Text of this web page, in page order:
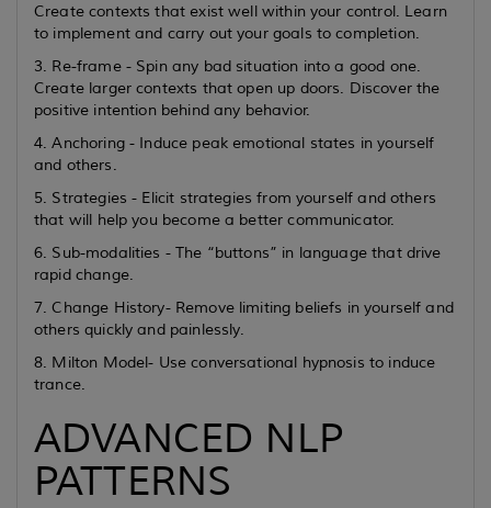
Create contexts that exist well within your control. Learn
to implement and carry out your goals to completion.
3. Re-frame - Spin any bad situation into a good one.
Create larger contexts that open up doors. Discover the
positive intention behind any behavior.
4. Anchoring - Induce peak emotional states in yourself
and others.
5. Strategies - Elicit strategies from yourself and others
that will help you become a better communicator.
6. Sub-modalities - The “buttons” in language that drive
rapid change.
7. Change History- Remove limiting beliefs in yourself and
others quickly and painlessly.
8. Milton Model- Use conversational hypnosis to induce
trance.
ADVANCED NLP
PATTERNS